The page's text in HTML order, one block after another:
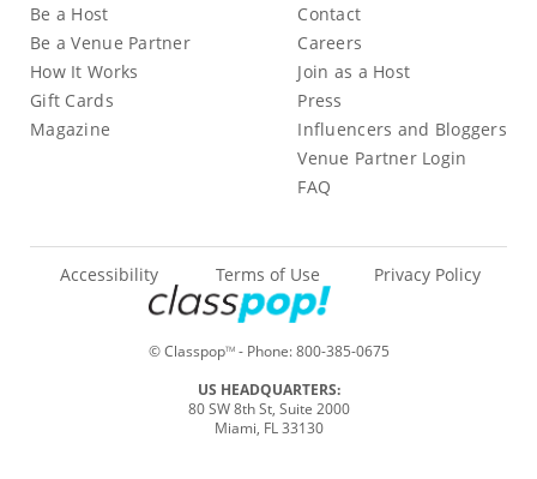
Be a Host
Be a Venue Partner
How It Works
Gift Cards
Magazine
Contact
Careers
Join as a Host
Press
Influencers and Bloggers
Venue Partner Login
FAQ
© ClasspopTM- Phone:800-385-0675
Accessibility Terms of Use Privacy Policy
US HEADQUARTERS:
80 SW 8th St, Suite 2000
Miami, FL 33130